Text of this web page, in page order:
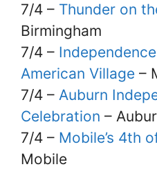
7/4 – Thunder on
Birmingham
7/4 –
American Village –
7/4 – Auburn
Celebration –
7/4 – Mobile’s 4th
Mobile